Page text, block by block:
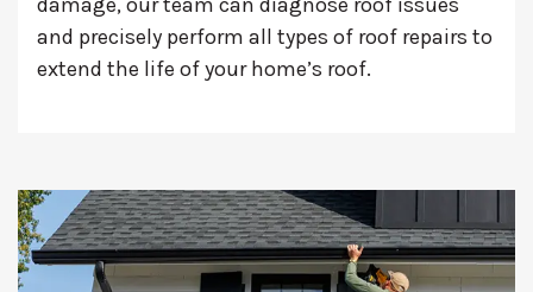
and precisely perform all types of roof repairs to
extend the life of your home’s roof.